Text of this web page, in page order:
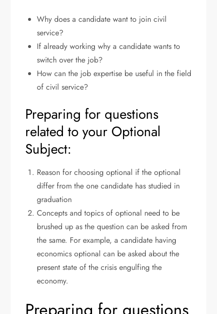
Why does a candidate want to join civil
service?
If already working why a candidate wants to
switch over the job?
How can the job expertise be useful in the field
of civil service?
Preparing for questions
related to your Optional
Subject:
Reason for choosing optional if the optional
differ from the one candidate has studied in
graduation
Concepts and topics of optional need to be
brushed up as the question can be asked from
the same. For example, a candidate having
economics optional can be asked about the
present state of the crisis engulfing the
economy.